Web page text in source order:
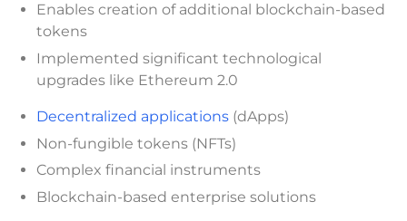
Enables creation of additional blockchain-based
tokens
Implemented significant technological
upgrades like Ethereum 2.0
Decentralized applications (dApps)
Non-fungible tokens (NFTs)
Complex financial instruments
Blockchain-based enterprise solutions